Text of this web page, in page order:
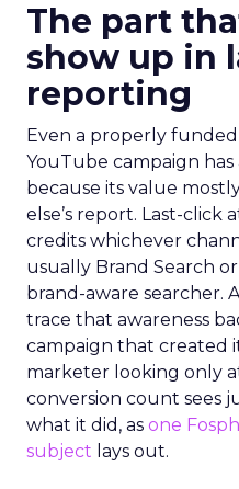
The part
show up in
reporting
Even a properly
YouTube campaign
because its value
else’s report. Last-
credits whichever
usually Brand Search
brand-aware searcher.
trace that awareness
campaign that created
marketer looking only
conversion count sees
what it did, as one
subject lays out.